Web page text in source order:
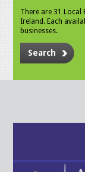
There are 31 Local
Ireland. Each
businesses.
Search